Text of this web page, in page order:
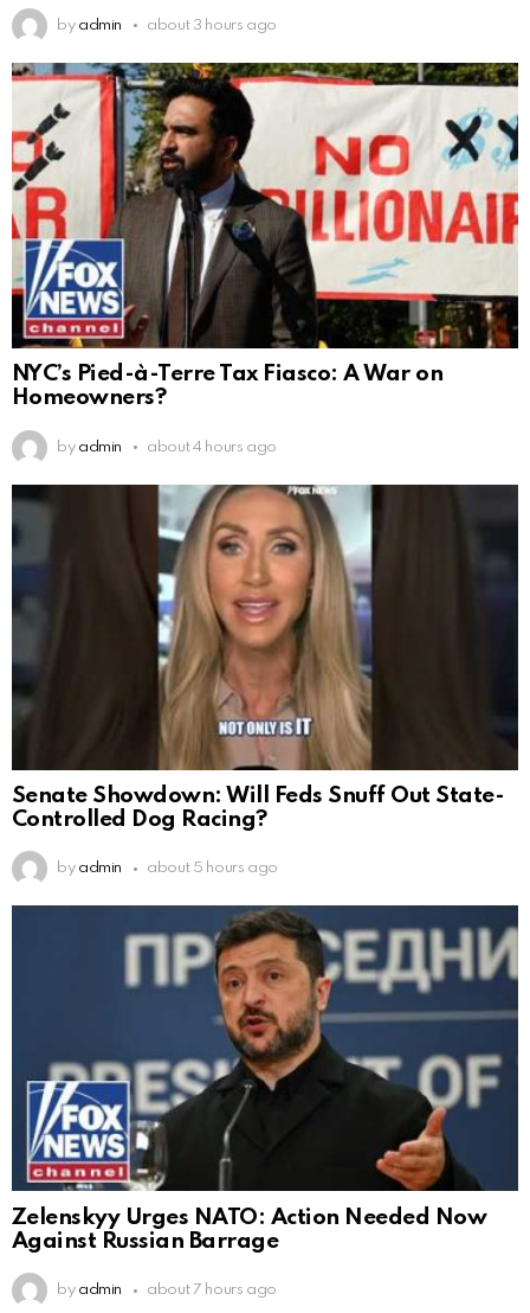
by admin about 3 hours ago
NYC’s Pied-à-Terre Tax Fiasco: A War on
Homeowners?
by admin about 4 hours ago
Senate Showdown: Will Feds Snuff Out State-
Controlled Dog Racing?
by admin about 5 hours ago
Zelenskyy Urges NATO: Action Needed Now
Against Russian Barrage
by admin about 7 hours ago